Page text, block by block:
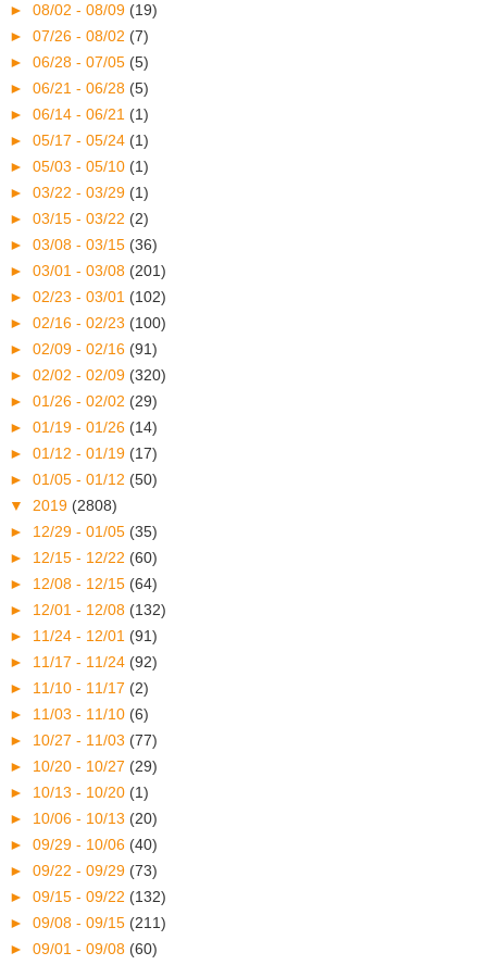
► 08/02 - 08/09 (19)
► 07/26 - 08/02 (7)
► 06/28 - 07/05 (5)
► 06/21 - 06/28 (5)
► 06/14 - 06/21 (1)
► 05/17 - 05/24 (1)
► 05/03 - 05/10 (1)
► 03/22 - 03/29 (1)
► 03/15 - 03/22 (2)
► 03/08 - 03/15 (36)
► 03/01 - 03/08 (201)
► 02/23 - 03/01 (102)
► 02/16 - 02/23 (100)
► 02/09 - 02/16 (91)
► 02/02 - 02/09 (320)
► 01/26 - 02/02 (29)
► 01/19 - 01/26 (14)
► 01/12 - 01/19 (17)
► 01/05 - 01/12 (50)
▼ 2019 (2808)
► 12/29 - 01/05 (35)
► 12/15 - 12/22 (60)
► 12/08 - 12/15 (64)
► 12/01 - 12/08 (132)
► 11/24 - 12/01 (91)
► 11/17 - 11/24 (92)
► 11/10 - 11/17 (2)
► 11/03 - 11/10 (6)
► 10/27 - 11/03 (77)
► 10/20 - 10/27 (29)
► 10/13 - 10/20 (1)
► 10/06 - 10/13 (20)
► 09/29 - 10/06 (40)
► 09/22 - 09/29 (73)
► 09/15 - 09/22 (132)
► 09/08 - 09/15 (211)
► 09/01 - 09/08 (60)